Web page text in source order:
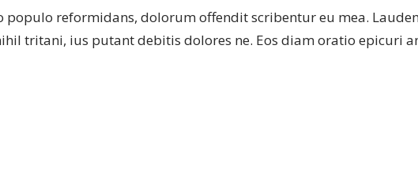
populo reformidans, dolorum offendit scribentur eu mea.
tritani, ius putant debitis dolores ne. Eos diam oratio epicuri